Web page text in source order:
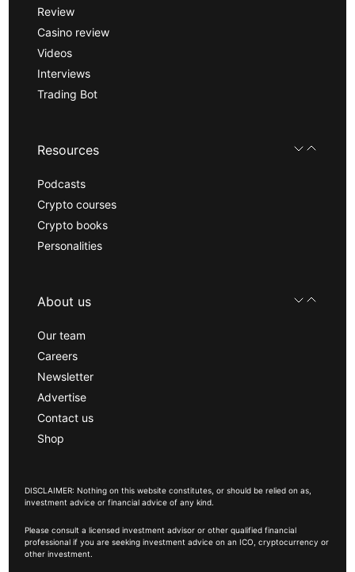
Review
Casino review
Videos
Interviews
Trading Bot
Resources
Podcasts
Crypto courses
Crypto books
Personalities
About us
Our team
Careers
Newsletter
Advertise
Contact us
Shop
DISCLAIMER: Nothing on this website constitutes, or should be relied on as,
investment advice or financial advice of any kind.
Please consult a licensed investment advisor or other qualified financial
professional if you are seeking investment advice on an ICO, cryptocurrency or
other investment.